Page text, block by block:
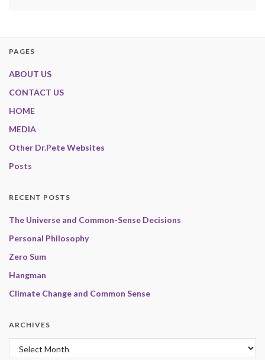
PAGES
ABOUT US
CONTACT US
HOME
MEDIA
Other Dr.Pete Websites
Posts
RECENT POSTS
The Universe and Common-Sense Decisions
Personal Philosophy
Zero Sum
Hangman
Climate Change and Common Sense
ARCHIVES